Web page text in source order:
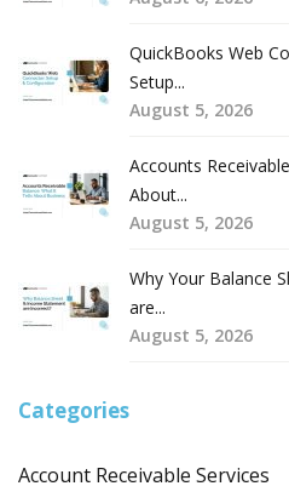
QuickBooks Web
Setup...
August 5, 2026
Accounts
About...
August 5, 2026
Why Your Balance
are...
August 5, 2026
Categories
Account Receivable Services